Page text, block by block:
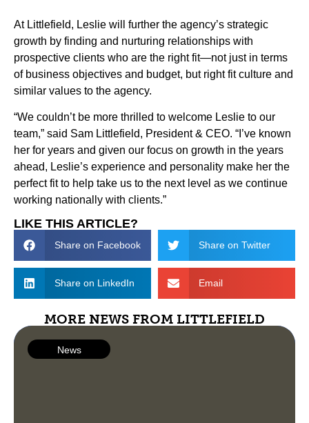
At Littlefield, Leslie will further the agency’s strategic
growth by finding and nurturing relationships with
prospective clients who are the right fit—not just in terms
of business objectives and budget, but right fit culture and
similar values to the agency.
“We couldn’t be more thrilled to welcome Leslie to our
team,” said Sam Littlefield, President & CEO. “I’ve known
her for years and given our focus on growth in the years
ahead, Leslie’s experience and personality make her the
perfect fit to help take us to the next level as we continue
working nationally with clients.”
LIKE THIS ARTICLE?
Share on Facebook Share on Twitter
Share on LinkedIn Email
MORE NEWS FROM LITTLEFIELD
News